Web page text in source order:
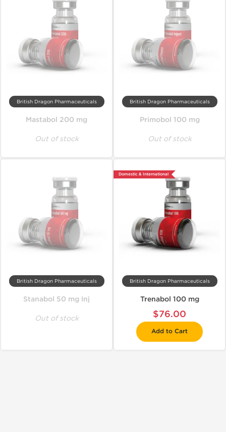
British Dragon Pharmaceuticals
Mastabol 200 mg
Out of stock
British Dragon Pharmaceuticals
Primobol 100 mg
Out of stock
British Dragon Pharmaceuticals
Stanabol 50 mg Inj
Out of stock
Domestic & International
British Dragon Pharmaceuticals
Trenabol 100 mg
$76.00
Add to Cart